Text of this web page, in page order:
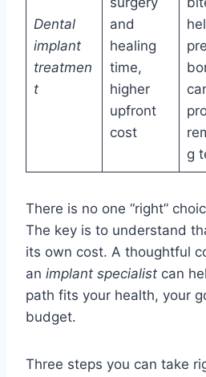
Dental
implant
treatmen
t
and
healing
time,
higher
upfront
cost
g
There is no one “right”
The key is to understand
its own cost. A thoughtful
an implant specialist can
path fits your health, your
budget.
Three steps you can take